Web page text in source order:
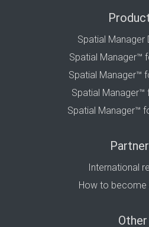
Spatial Manager
Spatial Manager™
Spatial Manager™
Spatial Manager™
Spatial Manager™
International
How to become
Other